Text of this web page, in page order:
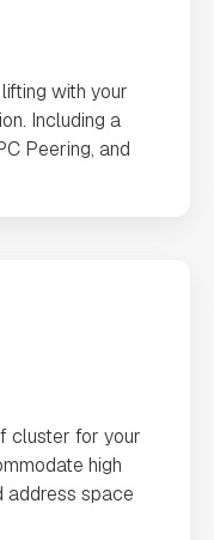
with your
Including a
Peering, and
cluster for your
high
address space